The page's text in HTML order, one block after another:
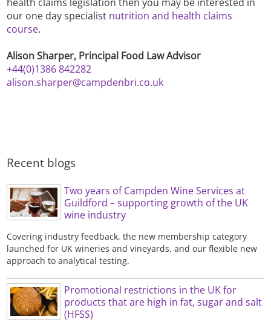
our one day specialist nutrition and health claims
course.
Alison Sharper, Principal Food Law Advisor
+44(0)1386 842282
alison.sharper@campdenbri.co.uk
Recent blogs
Two years of Campden Wine Services at
Guildford – supporting growth of the UK
wine industry
Covering industry feedback, the new membership category
launched for UK wineries and vineyards, and our flexible new
approach to analytical testing.
Promotional restrictions in the UK for
products that are high in fat, sugar and salt
(HFSS)